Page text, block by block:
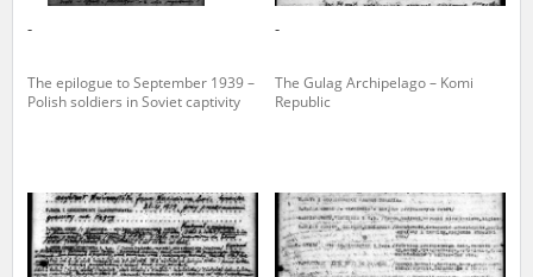
-
The epilogue to September 1939 –
Polish soldiers in Soviet captivity
-
The Gulag Archipelago – Komi
Republic